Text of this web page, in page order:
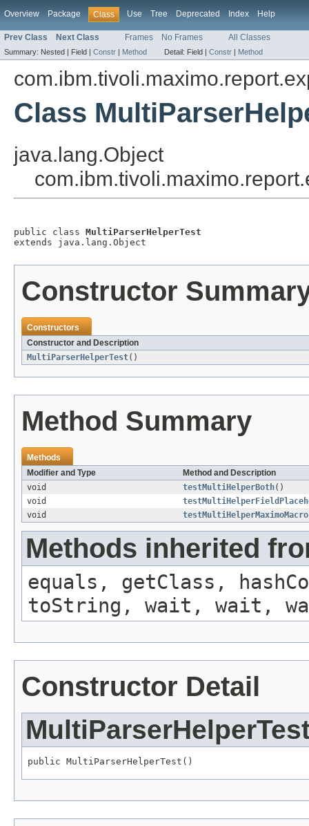
Overview Package Class Use Tree Deprecated Index Help
Prev Class Next Class Frames No Frames All Classes
Summary: Nested | Field | Constr | Method Detail: Field | Constr | Method
Class
java.lang.Object
public class MultiParserHelperTest
extends java.lang.Object
Constructor
Constructors
Constructor and Description
MultiParserHelperTest()
Method Summary
Methods
Modifier and Type
Method and Description
void
testMultiHelperBoth()
void
void
Methods inherited
equals, getClass,
toString, wait, wait,
Constructor Detail
public MultiParserHelperTest()